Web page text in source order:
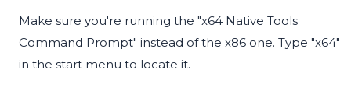
Make sure you're running the "x64 Native Tools
Command Prompt" instead of the x86 one. Type "x64"
in the start menu to locate it.